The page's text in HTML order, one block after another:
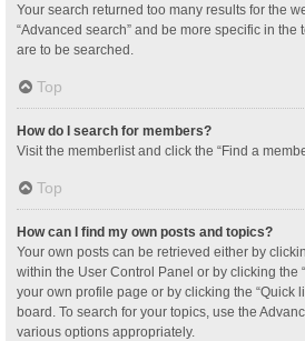
Your search returned too many results for the
“Advanced search” and be more specific in the
are to be searched.
Top
How do I search for members?
Visit the memberlist and click the “Find a
Top
How can I find my own posts and topics?
Your own posts can be retrieved either by
within the User Control Panel or by clicking the
your own profile page or by clicking the “Quick
board. To search for your topics, use the
various options appropriately.